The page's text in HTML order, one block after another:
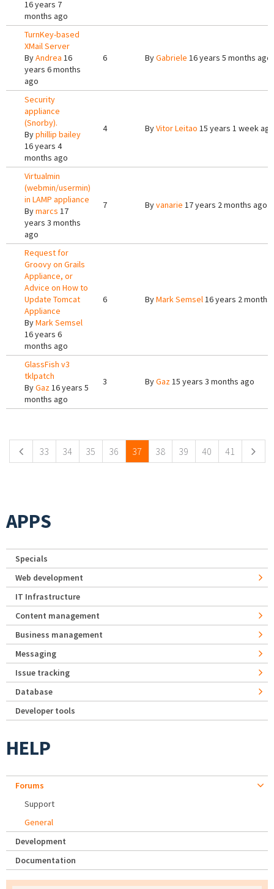
16 years 7
months ago
TurnKey-based
XMail Server
ByAndrea 16
years 6 months
ago
6 ByGabriele 16 years 5 months ago
Security
appliance
(Snorby).
Byphillip bailey
16 years 4
months ago
4 ByVitor Leitao 15 years 1 week ago
Virtualmin
(webmin/usermin)
in LAMP appliance
Bymarcs 17
years 3 months
ago
7 Byvanarie 17 years 2 months ago
Request for
Groovy on Grails
Appliance, or
Advice on How to
Update Tomcat
Appliance
ByMark Semsel
16 years 6
months ago
6 ByMark Semsel16 years 2 months
GlassFish v3
tklpatch
ByGaz16 years 5
months ago
3 ByGaz15 years 3 months ago
33 34 35 36 37 38 39 40 41
APPS
Specials
Web development
IT Infrastructure
Content management
Business management
Messaging
Issue tracking
Database
Developer tools
HELP
Forums
Support
General
Development
Documentation